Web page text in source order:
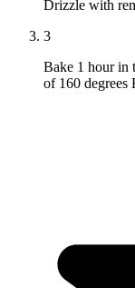
Drizzle with
3
Bake 1 hour in
of 160 degrees